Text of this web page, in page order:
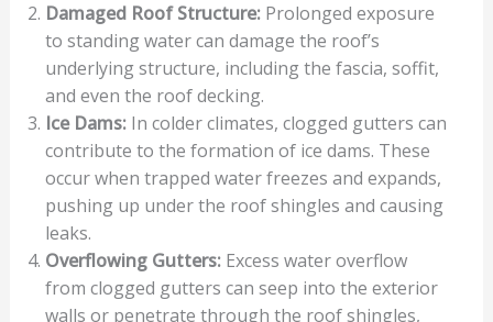
Damaged Roof Structure:Prolonged exposure
to standing water can damage the roof’s
underlying structure, including the fascia, soffit,
and even the roof decking.
Ice Dams:In colder climates, clogged gutters can
contribute to the formation of ice dams. These
occur when trapped water freezes and expands,
pushing up under the roof shingles and causing
leaks.
Overflowing Gutters:Excess water overflow
from clogged gutters can seep into the exterior
walls or penetrate through the roof shingles,